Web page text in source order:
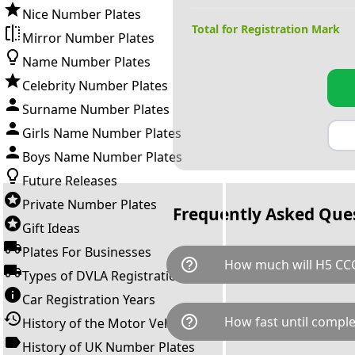
Nice Number Plates
Mirror Number Plates
Name Number Plates
Celebrity Number Plates
Surname Number Plates
Girls Name Number Plates
Boys Name Number Plates
Future Releases
Private Number Plates
Gift Ideas
Plates For Businesses
Types of DVLA Registrations
Car Registration Years
History of the Motor Vehicle
History of UK Number Plates
Total for Registration Mark
Frequently Asked
help_outline How much will H5
H5 CCC is available for a
breaks down as follows:
Government transfer fee and
help_outline How fast until